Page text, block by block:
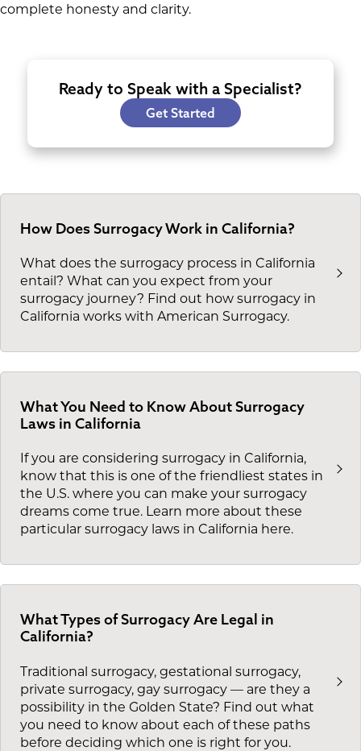
complete honesty and clarity.
Ready to Speak with a Specialist?
Get Started
How Does Surrogacy Work in California?
What does the surrogacy process in California
entail? What can you expect from your
surrogacy journey? Find out how surrogacy in
California works with American Surrogacy.
What You Need to Know About Surrogacy
Laws in California
If you are considering surrogacy in California,
know that this is one of the friendliest states in
the U.S. where you can make your surrogacy
dreams come true. Learn more about these
particular surrogacy laws in California here.
What Types of Surrogacy Are Legal in
California?
Traditional surrogacy, gestational surrogacy,
private surrogacy, gay surrogacy — are they a
possibility in the Golden State? Find out what
you need to know about each of these paths
before deciding which one is right for you.